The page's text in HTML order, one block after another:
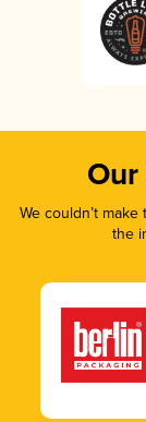
We couldn’t
the